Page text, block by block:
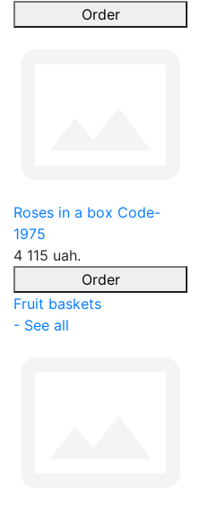
Order
Roses in a box Code-
1975
4 115 uah.
Order
Fruit baskets
- See all